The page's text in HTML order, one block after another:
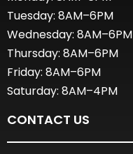
Tuesday: 8AM–6PM
Wednesday: 8AM–6PM
Thursday: 8AM–6PM
Friday: 8AM–6PM
Saturday: 8AM–4PM
CONTACT US